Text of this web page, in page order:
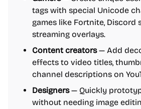
tags with special Unicode
games like Fortnite, Discord
streaming overlays.
Content creators— Add
effects to video titles,
channel descriptions on
Designers— Quickly
without needing image